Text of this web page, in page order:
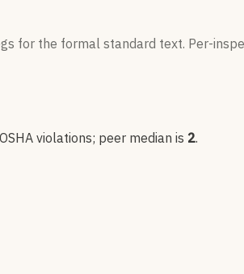
for the formal standard text. Per-
OSHA violations; peer median is 2.